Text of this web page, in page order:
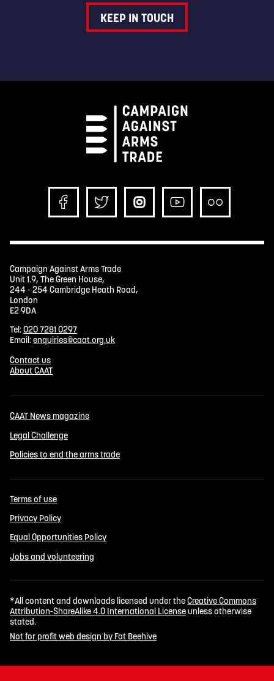
KEEP IN TOUCH
Campaign Against Arms Trade
Unit 1.9, The Green House,
244 - 254 Cambridge Heath Road,
London
E2 9DA
Tel:020 7281 0297
Email:enquiries@caat.org.uk
Contact us
About CAAT
CAAT News magazine
Legal Challenge
Policies to end the arms trade
Terms of use
Privacy Policy
Equal Opportunities Policy
Jobs and volunteering
*All content and downloads licensed under theCreative Commons
Attribution-ShareAlike 4.0 International Licenseunless otherwise
stated.
Not for profit web design by Fat Beehive